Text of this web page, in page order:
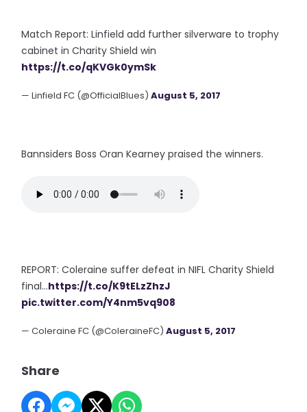
Match Report: Linfield add further silverware to trophy
cabinet in Charity Shield win
https://t.co/qKVGk0ymSk
— Linfield FC (@OfficialBlues)August 5, 2017
Bannsiders Boss Oran Kearney praised the winners.
REPORT: Coleraine suffer defeat in NIFL Charity Shield
final...https://t.co/K9tELzZhzJ
pic.twitter.com/Y4nm5vq908
— Coleraine FC (@ColeraineFC)August 5, 2017
Share